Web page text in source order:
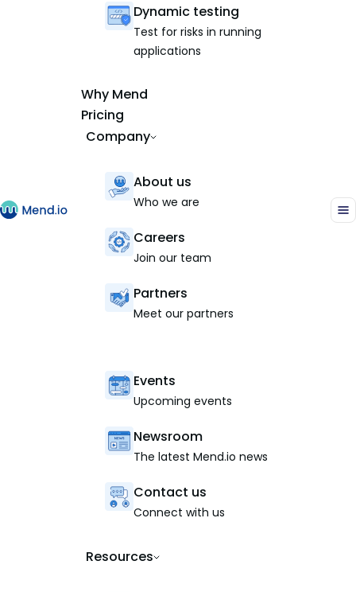
Dynamic testing
Test for risks in running
applications
Why Mend
Pricing
Company
About us
Who we are
Careers
Join our team
Partners
Meet our partners
Events
Upcoming events
Newsroom
The latest Mend.io news
Contact us
Connect with us
Resources